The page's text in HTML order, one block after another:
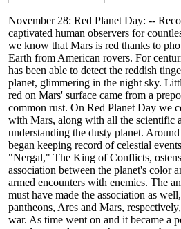
November 28: Red Planet Day: --
captivated human observers for
we know that Mars is red thanks to
Earth from American rovers. For
has been able to detect the reddish
planet, glimmering in the night sky.
red on Mars' surface came from a
common rust. On Red Planet Day we
with Mars, along with all the scientific
understanding the dusty planet.
began keeping record of celestial
"Nergal," The King of Conflicts,
association between the planet's color
armed encounters with enemies. The
must have made the association as
pantheons, Ares and Mars,
war. As time went on and it became a